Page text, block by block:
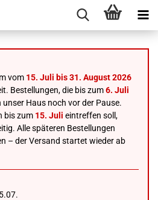
vom 15. Juli bis 31. August 2026
Bestellungen, die bis zum6. Juli
unser Haus noch vor der Pause.
bis zum 15. Juli eintreffen soll,
Alle späteren Bestellungen
– der Versand startet wieder ab